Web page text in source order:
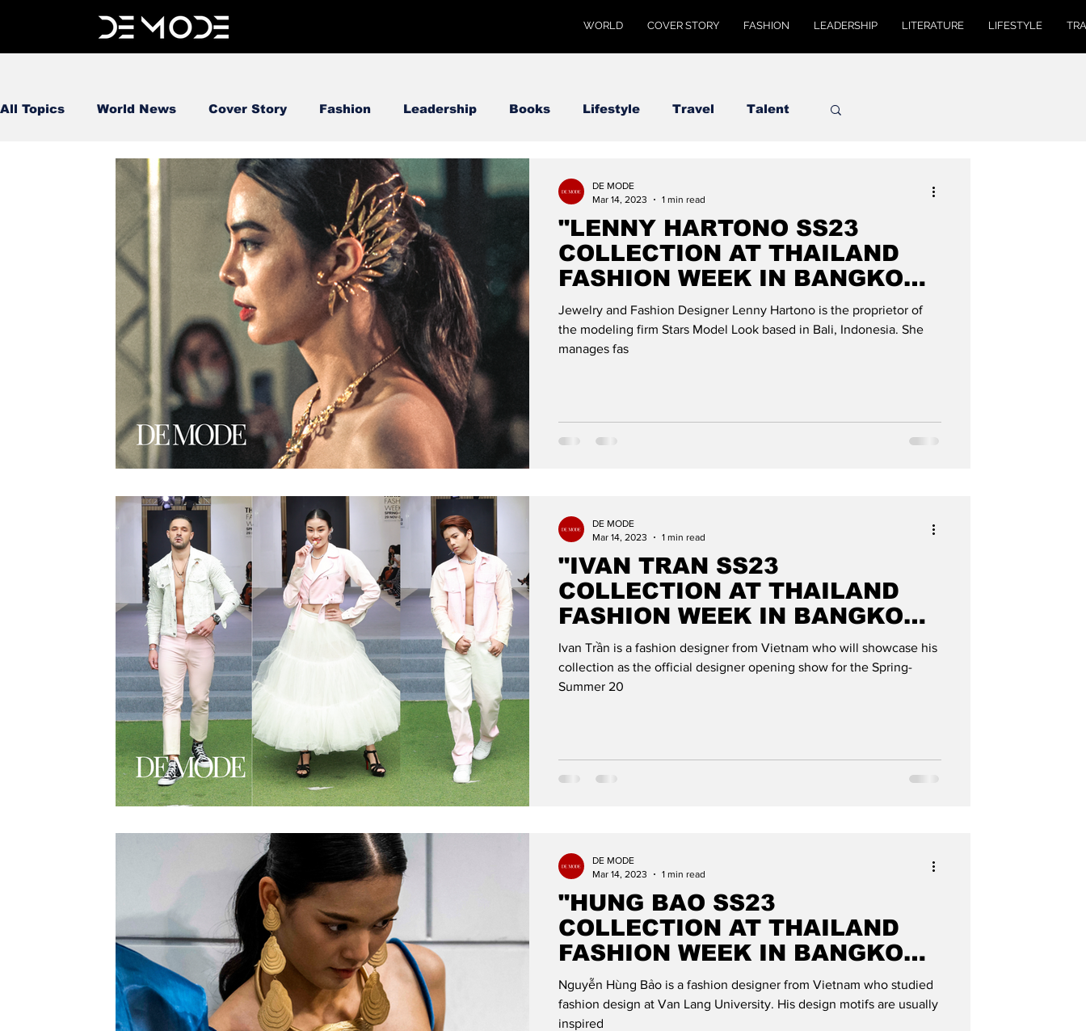
WORLD COVER STORY FASHION LEADERSHIP LITERATURE LIFESTYLE
All Topics World News Cover Story Fashion Leadership Books Lifestyle Travel Talent
"LENNY HARTONO SS23
COLLECTION AT THAILAND
FASHION WEEK IN BANGKOK":
DE MODE GLOBAL
Jewelry and Fashion Designer Lenny Hartono is the proprietor of
the modeling firm Stars Model Look based in Bali, Indonesia. She
manages fas
DE MODE
Mar 14, 2023
1 min read
"IVAN TRAN SS23
COLLECTION AT THAILAND
FASHION WEEK IN BANGKOK":
DE MODE GLOBAL
Ivan Trần is a fashion designer from Vietnam who will showcase his
collection as the official designer opening show for the Spring-
Summer 20
DE MODE
Mar 14, 2023
1 min read
"HUNG BAO SS23
COLLECTION AT THAILAND
FASHION WEEK IN BANGKOK":
DE MODE GLOBAL
Nguyễn Hùng Bảo is a fashion designer from Vietnam who studied
fashion design at Van Lang University. His design motifs are usually
inspired
DE MODE
Mar 14, 2023
1 min read